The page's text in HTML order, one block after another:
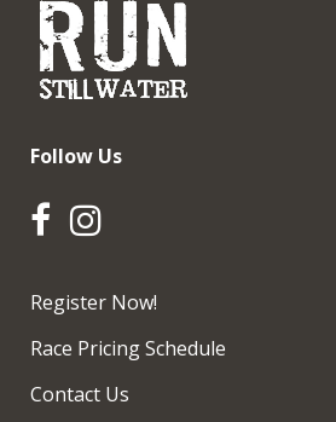
Follow Us
Register Now!
Race Pricing Schedule
Contact Us